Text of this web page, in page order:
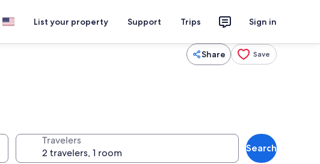
List your property Support Trips Sign in
Share Save
Travelers
Search